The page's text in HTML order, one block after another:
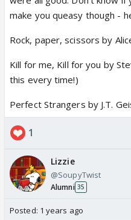
make you queasy though -
Rock, paper, scissors by
Kill for me, Kill for you by
this every time!)
Perfect Strangers by J.T.
1
Lizzie
@SoupyTwist
Alumni 35
Posted: 1 years ago